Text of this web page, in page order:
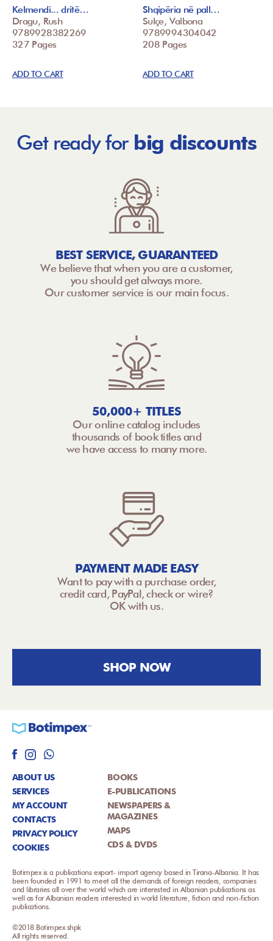
Kelmendi... dritë…
Dragu, Rush
9789928382269
327 Pages
ADD TO CART
Shqipëria në pall…
Sulçe, Valbona
9789994304042
208 Pages
ADD TO CART
Get ready for big discounts
BEST SERVICE, GUARANTEED
We believe that when you are a customer,
you should get always more.
Our customer service is our main focus.
50,000+ TITLES
Our online catalog includes
thousands of book titles and
we have access to many more.
PAYMENT MADE EASY
Want to pay with a purchase order,
credit card, PayPal, check or wire?
OK with us.
SHOP NOW
ABOUT US
SERVICES
MY ACCOUNT
CONTACTS
PRIVACY POLICY
COOKIES
BOOKS
E-PUBLICATIONS
NEWSPAPERS &
MAGAZINES
MAPS
CDS & DVDS
Botimpex is a publications export- import agency based in Tirana-Albania. It has
been founded in 1991 to meet all the demands of foreign readers, companies
and libraries all over the world which are interested in Albanian publications as
well as for Albanian readers interested in world literature, fiction and non-fiction
publications.
©2018 Botimpex shpk
All rights reserved.